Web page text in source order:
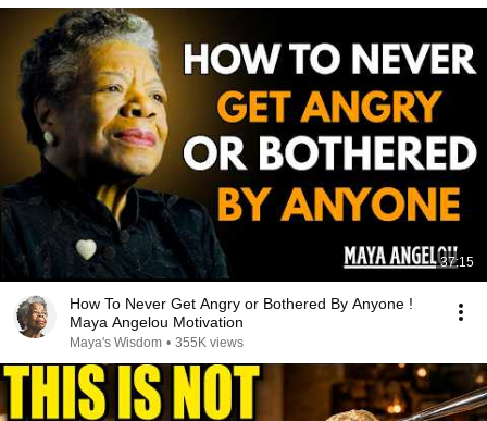
37:15
How To Never Get Angry or Bothered By Anyone !
Maya Angelou Motivation
Maya's Wisdom • 355K views